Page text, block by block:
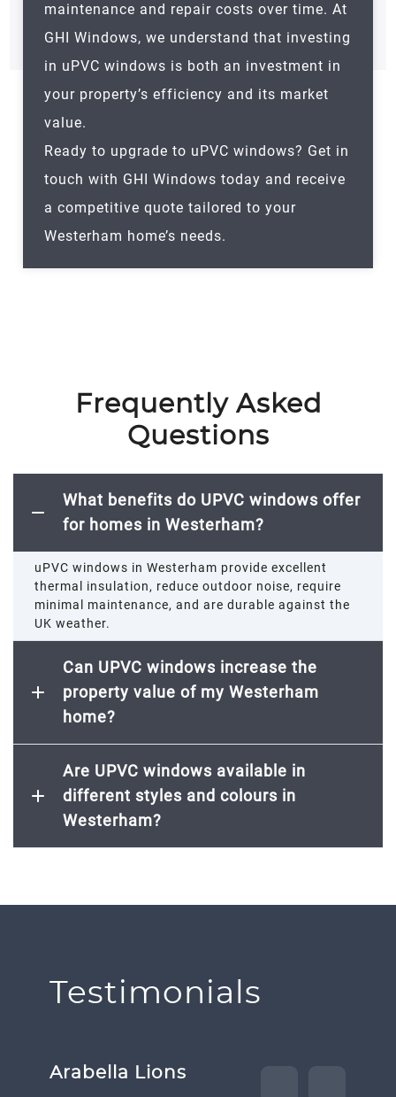
maintenance and repair costs over time. At
GHI Windows, we understand that investing
in uPVC windows is both an investment in
your property’s efficiency and its market
value.
Ready to upgrade to uPVC windows? Get in
touch with GHI Windows today and receive
a competitive quote tailored to your
Westerham home’s needs.
Frequently Asked
Questions
What benefits do UPVC windows offer
for homes in Westerham?
uPVC windows in Westerham provide excellent
thermal insulation, reduce outdoor noise, require
minimal maintenance, and are durable against the
UK weather.
Can UPVC windows increase the
property value of my Westerham
home?
Are UPVC windows available in
different styles and colours in
Westerham?
Testimonials
Arabella Lions